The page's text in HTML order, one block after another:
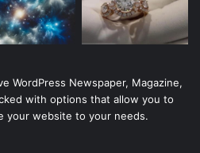
WordPress Newspaper, Magazine,
with options that allow you to
your website to your needs.